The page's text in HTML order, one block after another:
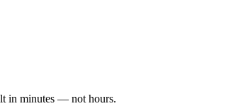
in minutes — not hours.